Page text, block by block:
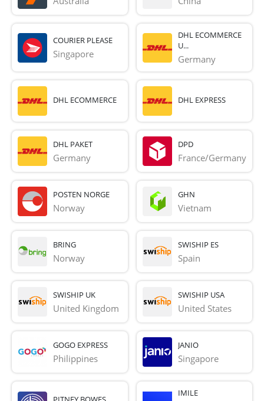
COURIER PLEASE
Singapore
DHL ECOMMERCE
U...
Germany
DHL ECOMMERCE DHL EXPRESS
DHL PAKET
Germany
DPD
France/Germany
POSTEN NORGE
Norway
GHN
Vietnam
BRING
Norway
SWISHIP ES
Spain
SWISHIP UK
United Kingdom
SWISHIP USA
United States
GOGO EXPRESS
Philippines
JANIO
Singapore
IMILE